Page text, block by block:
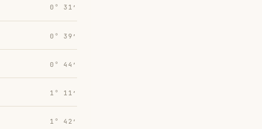
0° 31′
0° 39′
0° 44′
1° 11′
1° 42′